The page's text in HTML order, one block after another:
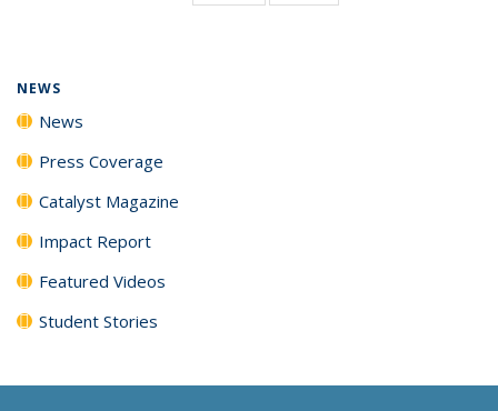
NEWS
News
Press Coverage
Catalyst Magazine
Impact Report
Featured Videos
Student Stories